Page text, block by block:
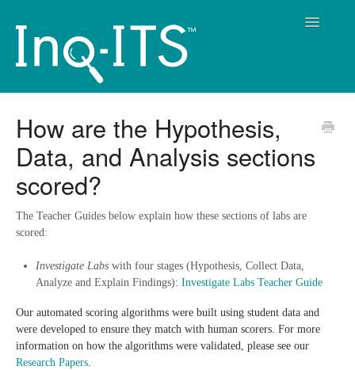
Toggle
How are the Hypothesis,
Data, and Analysis sections
scored?
The Teacher Guides below explain how these sections of labs are
scored:
Investigate Labs with four stages (Hypothesis, Collect Data,
Analyze and Explain Findings): Investigate Labs Teacher Guide
Our automated scoring algorithms were built using student data and
were developed to ensure they match with human scorers. For more
information on how the algorithms were validated, please see our
Research Papers.